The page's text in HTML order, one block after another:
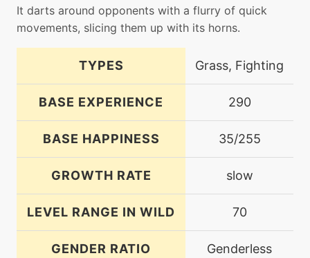
It darts around opponents with a flurry of quick
movements, slicing them up with its horns.
TYPES Grass, Fighting
BASE EXPERIENCE 290
BASE HAPPINESS 35/255
GROWTH RATE slow
LEVEL RANGE IN WILD 70
GENDER RATIO Genderless